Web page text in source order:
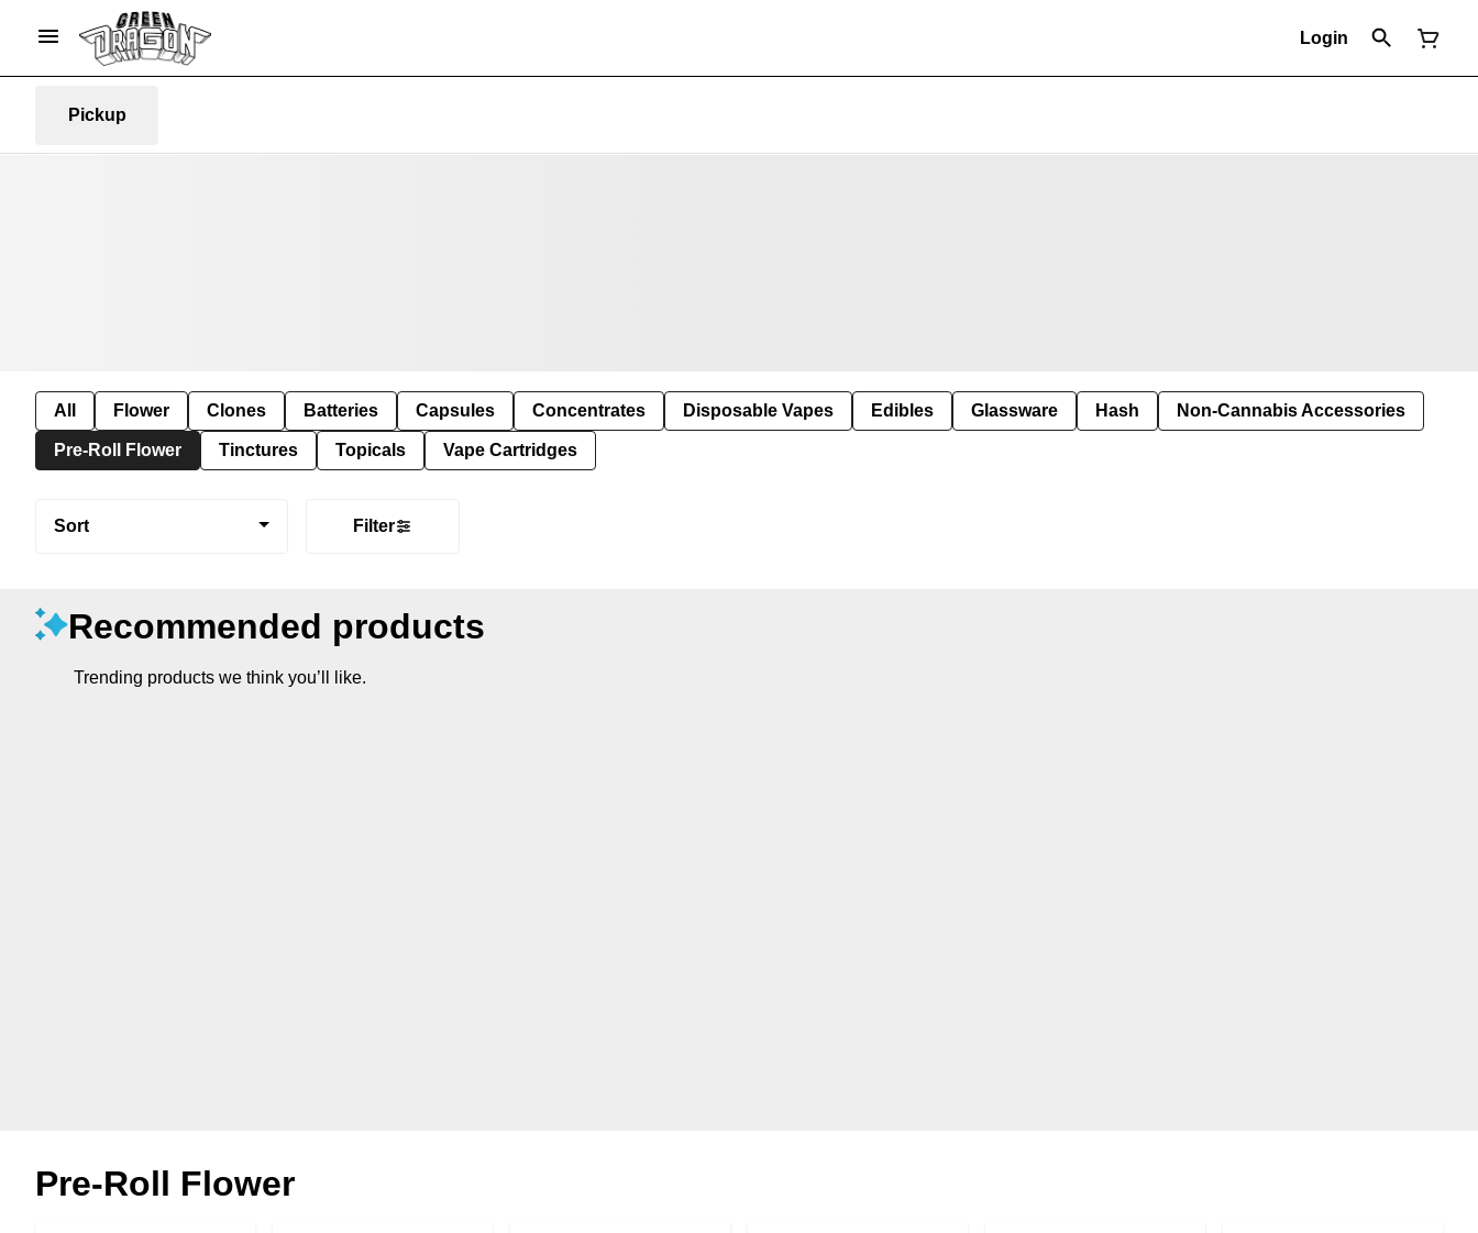
Login
Pickup
All Flower Clones Batteries Capsules Concentrates Disposable Vapes Edibles Glassware Hash Non-Cannabis Accessories
Pre-Roll Flower Tinctures Topicals Vape Cartridges
Sort Filter
Recommended products
Trending products we think you’ll like.
Pre-Roll Flower